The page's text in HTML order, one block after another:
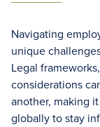
Navigating
unique
Legal
considerations
another, making
globally to stay